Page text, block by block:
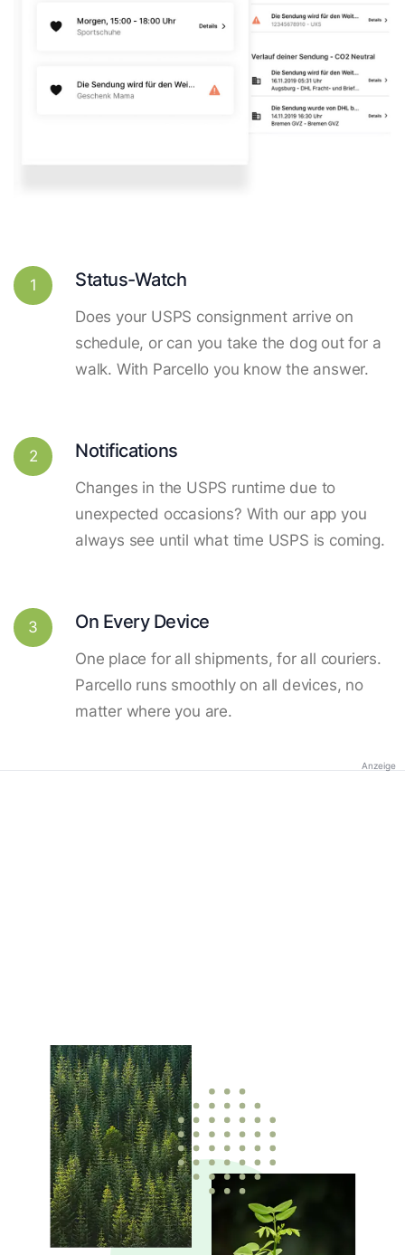
1 Status-Watch
Does your USPS consignment arrive on
schedule, or can you take the dog out for a
walk. With Parcello you know the answer.
2 Notifications
Changes in the USPS runtime due to
unexpected occasions? With our app you
always see until what time USPS is coming.
3 On Every Device
One place for all shipments, for all couriers.
Parcello runs smoothly on all devices, no
matter where you are.
Anzeige